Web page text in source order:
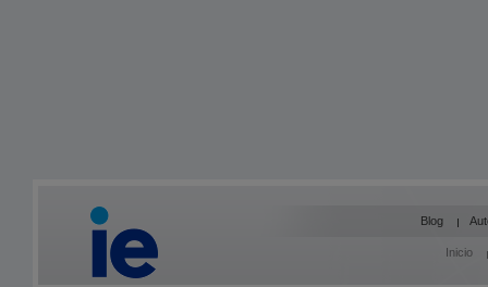
Blog
Inicio